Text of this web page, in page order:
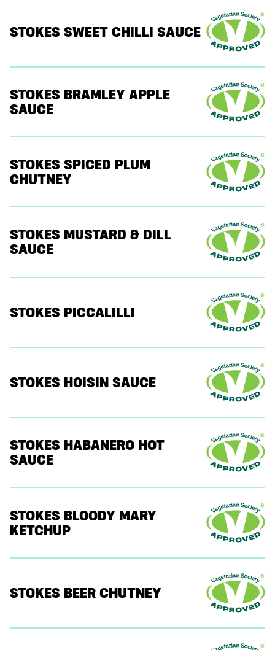
STOKES SWEET CHILLI SAUCE
STOKES BRAMLEY APPLE
SAUCE
STOKES SPICED PLUM
CHUTNEY
STOKES MUSTARD & DILL
SAUCE
STOKES PICCALILLI
STOKES HOISIN SAUCE
STOKES HABANERO HOT
SAUCE
STOKES BLOODY MARY
KETCHUP
STOKES BEER CHUTNEY